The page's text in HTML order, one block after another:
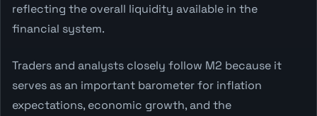
reflecting the overall liquidity available in the
financial system.
Traders and analysts closely follow M2 because it
serves as an important barometer for inflation
expectations, economic growth, and the